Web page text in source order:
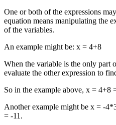
One or both of the expressions
equation means manipulating the
of the variables.
An example might be: x = 4+8
When the variable is the only part
evaluate the other expression to
So in the example above, x = 4+8
Another example might be x = -
= -11.